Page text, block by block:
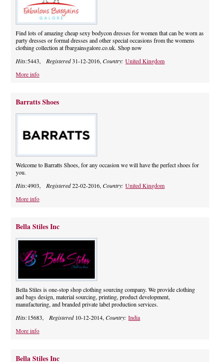
Find lots of amazing cheap sexy bodycon dresses for women that can be worn as
party dresses or formal dresses and other special occasions from the womens
clothing collection at fbargainsgalore.co.uk. Shop now
Hits:5443, Registered31-12-2016,Country:United Kingdom
More info
Barratts Shoes
Welcome to Barratts Shoes, for any occasion we will have the perfect shoes for
you.
Hits:4903, Registered22-02-2016,Country:United Kingdom
More info
Bella Stiles Inc
Bella Stiles is one-stop shop clothing sourcing company. We provide clothing
and bags design, material sourcing, printing, product development,
manufacturing, and branded private label production services.
Hits:15683, Registered10-12-2014,Country:India
More info
Bella Stiles Inc